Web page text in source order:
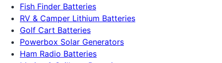
Fish Finder Batteries
RV & Camper Lithium Batteries
Golf Cart Batteries
Powerbox Solar Generators
Ham Radio Batteries